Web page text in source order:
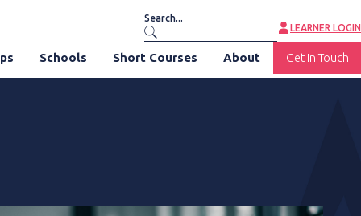
LEARNER LOGIN
Schools Short Courses About Get In Touch